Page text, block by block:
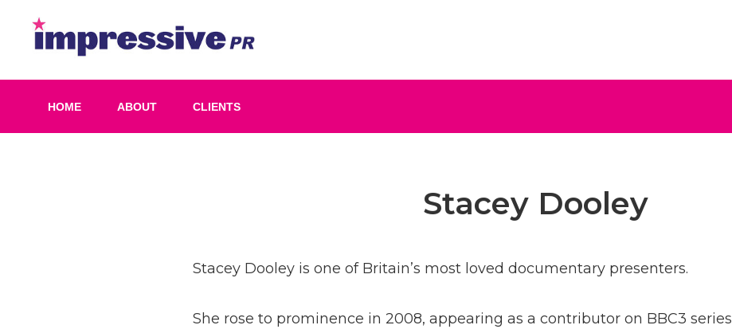
HOME ABOUT CLIENTS
Stacey Dooley
Stacey Dooley is one of Britain’s most loved documentary presenters.
She rose to prominence in 2008, appearing as a contributor on BBC3 series